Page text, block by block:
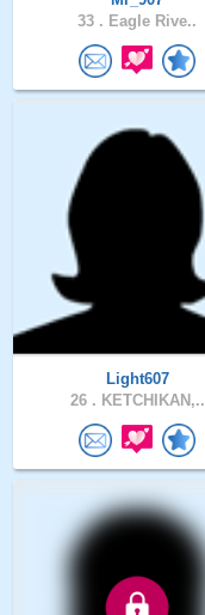
33 . Eagle Rive..
Light607
26 . KETCHIKAN,..